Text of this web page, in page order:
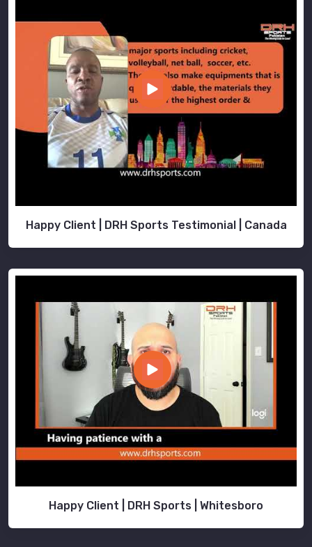
Happy Client | DRH Sports Testimonial | Canada
Happy Client | DRH Sports | Whitesboro